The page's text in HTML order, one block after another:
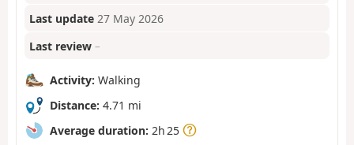
Last update 27 May 2026
Last review –
Activity: Walking
Distance: 4.71 mi
Average duration: 2h 25